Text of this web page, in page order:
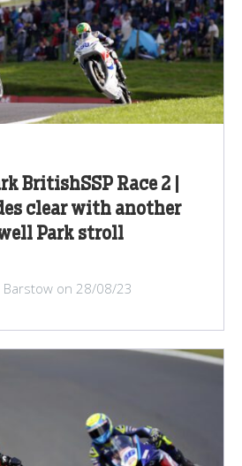
BritishSSP Race 2 |
clear with another
Park stroll
Barstow on 28/08/23